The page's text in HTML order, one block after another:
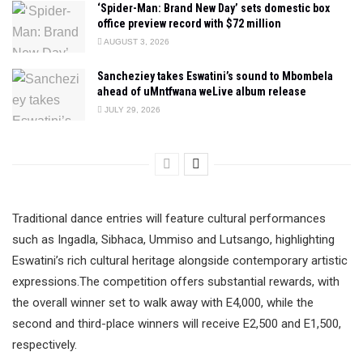
‘Spider-Man: Brand New Day’ sets domestic box
office preview record with $72 million
AUGUST 3, 2026
Sancheziey takes Eswatini’s sound to Mbombela
ahead of uMntfwana weLive album release
JULY 29, 2026
Traditional dance entries will feature cultural performances
such as Ingadla, Sibhaca, Ummiso and Lutsango, highlighting
Eswatini’s rich cultural heritage alongside contemporary artistic
expressions.The competition offers substantial rewards, with
the overall winner set to walk away with E4,000, while the
second and third-place winners will receive E2,500 and E1,500,
respectively.